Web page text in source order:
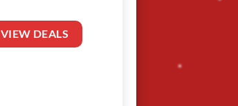
VIEW DEALS